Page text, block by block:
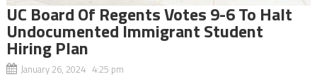
UC Board Of Regents Votes 9-6 To Halt
Undocumented Immigrant Student
Hiring Plan
January 26, 2024 4:25 pm